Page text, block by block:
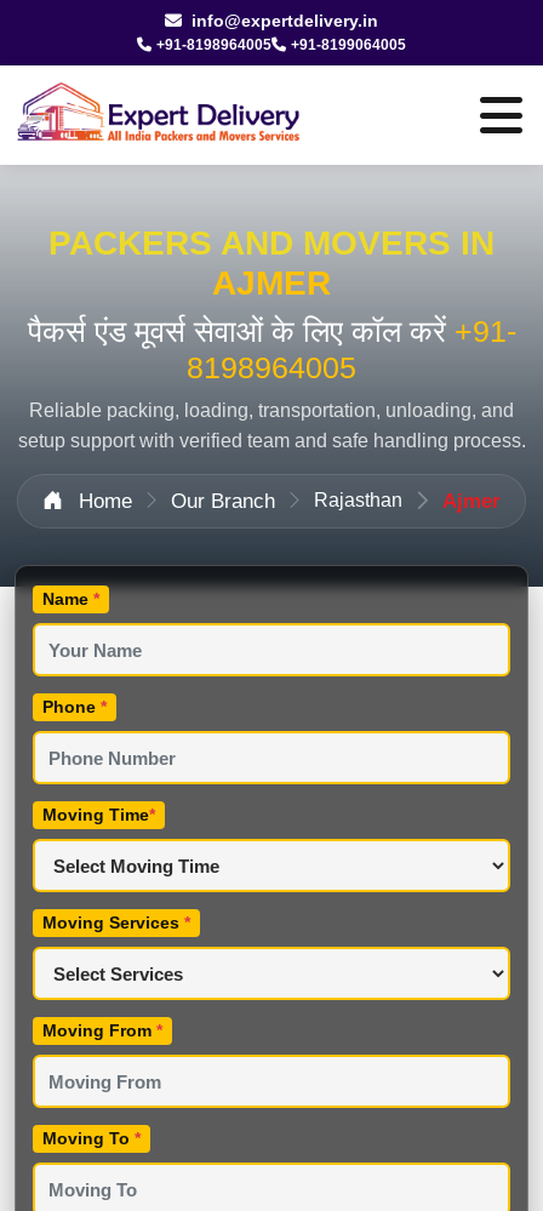
info@expertdelivery.in
+91-8198964005 +91-8199064005
PACKERS AND MOVERS IN
AJMER
पैकर्स एंड मूवर्स सेवाओं के लिए कॉल करें +91-
8198964005
Reliable packing, loading, transportation, unloading, and
setup support with verified team and safe handling process.
Home Our Branch Rajasthan Ajmer
Name *
Phone *
Moving Time*
Moving Services *
Moving From *
Moving To *